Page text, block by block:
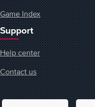
Game Index
Support
Help center
Contact us